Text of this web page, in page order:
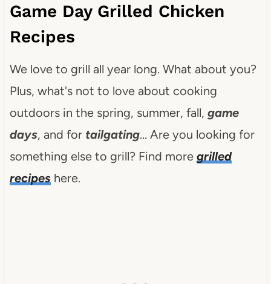
Game Day Grilled Chicken
Recipes
We love to grill all year long. What about you?
Plus, what's not to love about cooking
outdoors in the spring, summer, fall, game
days, and for tailgating… Are you looking for
something else to grill? Find more grilled
recipeshere.